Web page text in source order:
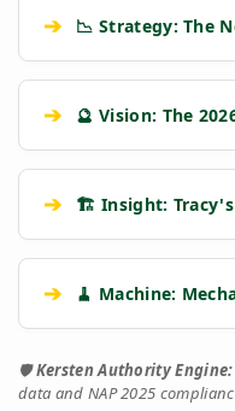
➔ 📉 Strategy: The
➔ 🔮 Vision: The
➔ 🏗️ Insight:
➔ 🧹 Machine:
🛡️Kersten Authority Engine:
data and NAP 2025